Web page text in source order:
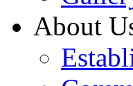
About